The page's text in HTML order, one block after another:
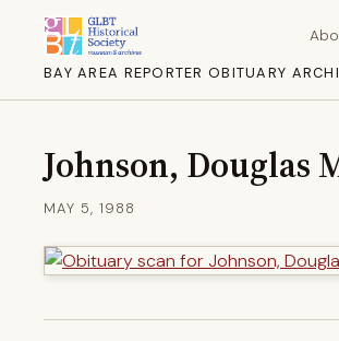
BAY AREA REPORTER OBITUARY
Johnson, Douglas
MAY 5, 1988